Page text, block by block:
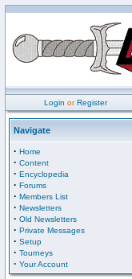
Login orRegister
Navigate
· Home
· Content
· Encyclopedia
· Forums
· Members List
· Newsletters
· Old Newsletters
· Private Messages
· Setup
· Tourneys
· Your Account